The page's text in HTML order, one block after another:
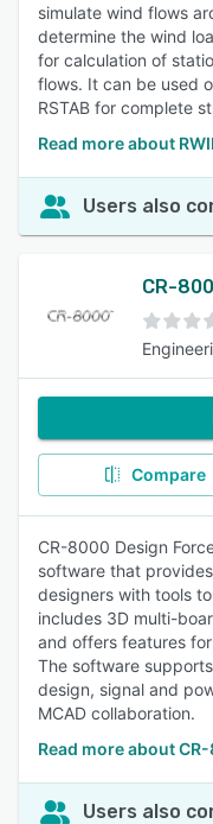
simulate wind flows
determine the wind
for calculation of
flows. It can be used
RSTAB for complete
Read more about
Users also
CR-
Compare
CR-8000 Design
software that
designers with tools
includes 3D multi-
and offers features
The software
design, signal and
MCAD collaboration.
Read more about
Users also